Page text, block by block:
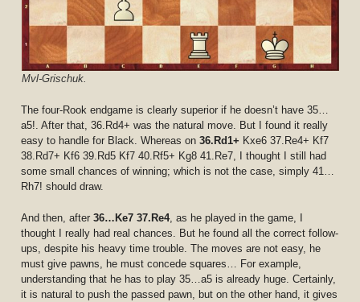
Mvl-Grischuk.
The four-Rook endgame is clearly superior if he doesn’t have 35…
a5!. After that, 36.Rd4+ was the natural move. But I found it really
easy to handle for Black. Whereas on36.Rd1+ Kxe6 37.Re4+ Kf7
38.Rd7+ Kf6 39.Rd5 Kf7 40.Rf5+ Kg8 41.Re7, I thought I still had
some small chances of winning; which is not the case, simply 41…
Rh7! should draw.
And then, after36…Ke7 37.Re4, as he played in the game, I
thought I really had real chances. But he found all the correct follow-
ups, despite his heavy time trouble. The moves are not easy, he
must give pawns, he must concede squares… For example,
understanding that he has to play 35…a5 is already huge. Certainly,
it is natural to push the passed pawn, but on the other hand, it gives